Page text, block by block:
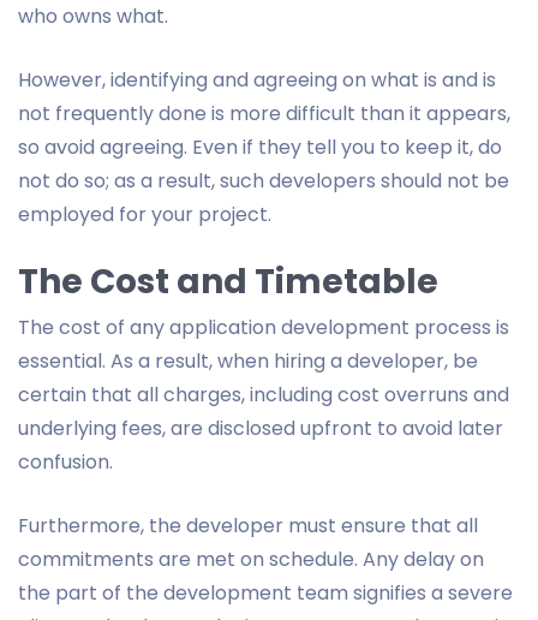
who owns what.
However, identifying and agreeing on what is and is
not frequently done is more difficult than it appears,
so avoid agreeing. Even if they tell you to keep it, do
not do so; as a result, such developers should not be
employed for your project.
The Cost and Timetable
The cost of any application development process is
essential. As a result, when hiring a developer, be
certain that all charges, including cost overruns and
underlying fees, are disclosed upfront to avoid later
confusion.
Furthermore, the developer must ensure that all
commitments are met on schedule. Any delay on
the part of the development team signifies a severe